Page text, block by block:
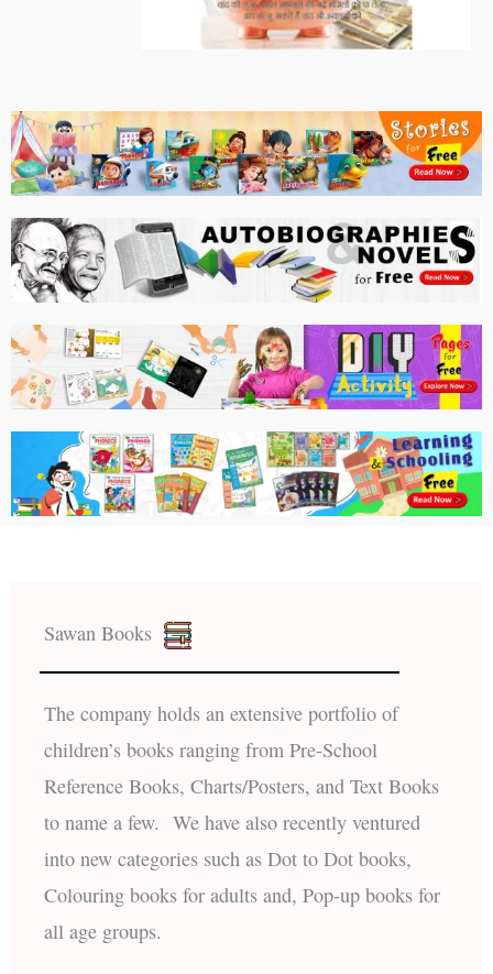
Sawan Books
The company holds an extensive portfolio of
children’s books ranging from Pre-School
Reference Books, Charts/Posters, and Text Books
to name a few. We have also recently ventured
into new categories such as Dot to Dot books,
Colouring books for adults and, Pop-up books for
all age groups.